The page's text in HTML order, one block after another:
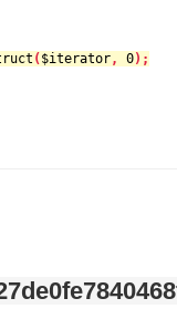
($iterator, 0